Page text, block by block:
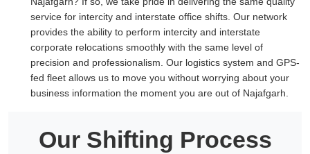
service for intercity and interstate office shifts. Our network
provides the ability to perform intercity and interstate
corporate relocations smoothly with the same level of
precision and professionalism. Our logistics system and GPS-
fed fleet allows us to move you without worrying about your
business information the moment you are out of Najafgarh.
Our Shifting Process